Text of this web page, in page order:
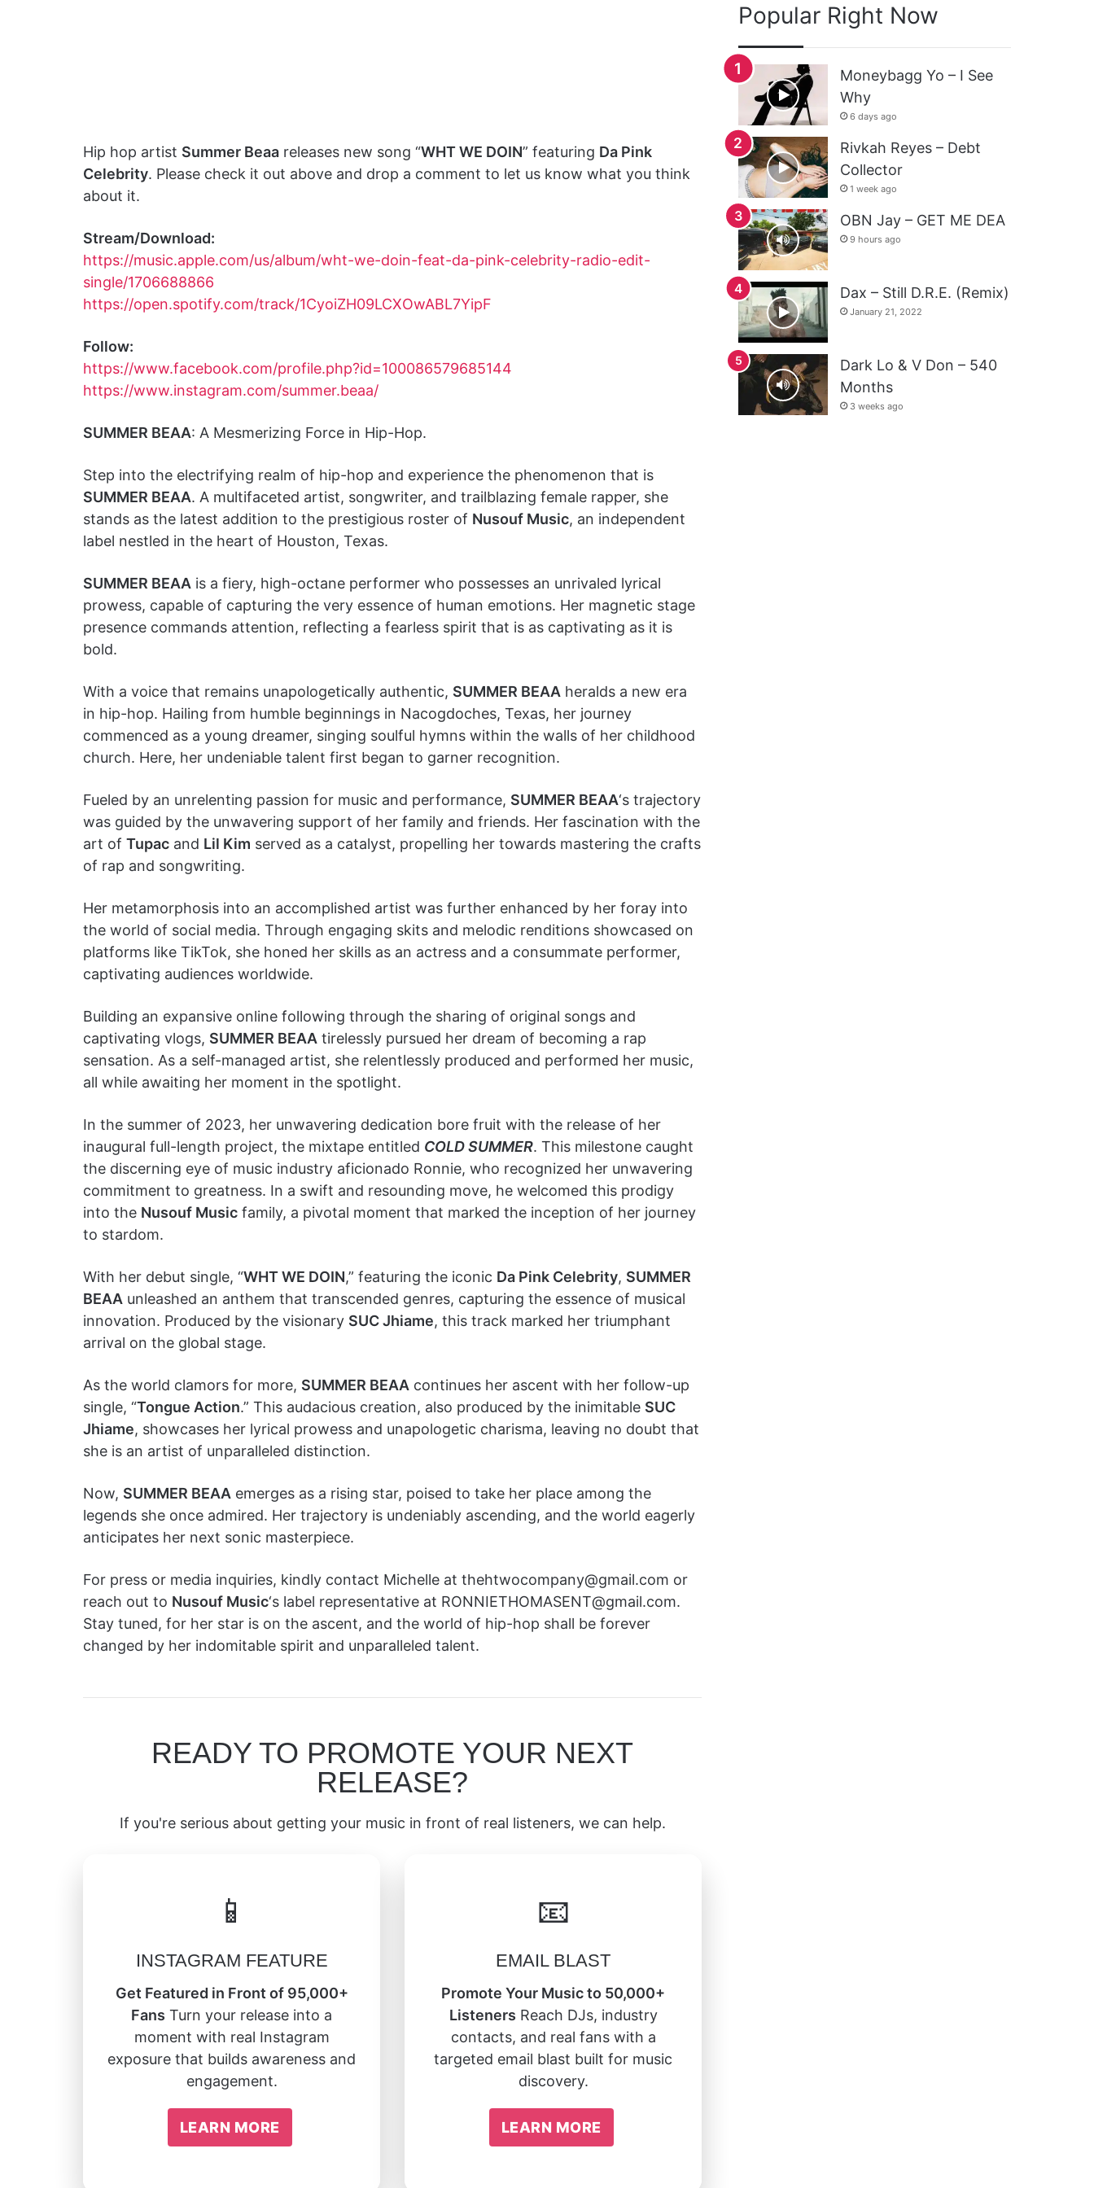
Hip hop artist Summer Beaa releases new song “WHT WE DOIN” featuring Da Pink
Celebrity. Please check it out above and drop a comment to let us know what you think
about it.
Stream/Download:
https://music.apple.com/us/album/wht-we-doin-feat-da-pink-celebrity-radio-edit-
single/1706688866
https://open.spotify.com/track/1CyoiZH09LCXOwABL7YipF
Follow:
https://www.facebook.com/profile.php?id=100086579685144
https://www.instagram.com/summer.beaa/
SUMMER BEAA: A Mesmerizing Force in Hip-Hop.
Step into the electrifying realm of hip-hop and experience the phenomenon that is
SUMMER BEAA. A multifaceted artist, songwriter, and trailblazing female rapper, she
stands as the latest addition to the prestigious roster of Nusouf Music, an independent
label nestled in the heart of Houston, Texas.
SUMMER BEAA is a fiery, high-octane performer who possesses an unrivaled lyrical
prowess, capable of capturing the very essence of human emotions. Her magnetic stage
presence commands attention, reflecting a fearless spirit that is as captivating as it is
bold.
With a voice that remains unapologetically authentic, SUMMER BEAA heralds a new era
in hip-hop. Hailing from humble beginnings in Nacogdoches, Texas, her journey
commenced as a young dreamer, singing soulful hymns within the walls of her childhood
church. Here, her undeniable talent first began to garner recognition.
Fueled by an unrelenting passion for music and performance, SUMMER BEAA‘s trajectory
was guided by the unwavering support of her family and friends. Her fascination with the
art of Tupac and Lil Kim served as a catalyst, propelling her towards mastering the crafts
of rap and songwriting.
Her metamorphosis into an accomplished artist was further enhanced by her foray into
the world of social media. Through engaging skits and melodic renditions showcased on
platforms like TikTok, she honed her skills as an actress and a consummate performer,
captivating audiences worldwide.
Building an expansive online following through the sharing of original songs and
captivating vlogs, SUMMER BEAA tirelessly pursued her dream of becoming a rap
sensation. As a self-managed artist, she relentlessly produced and performed her music,
all while awaiting her moment in the spotlight.
In the summer of 2023, her unwavering dedication bore fruit with the release of her
inaugural full-length project, the mixtape entitled COLD SUMMER. This milestone caught
the discerning eye of music industry aficionado Ronnie, who recognized her unwavering
commitment to greatness. In a swift and resounding move, he welcomed this prodigy
into the Nusouf Music family, a pivotal moment that marked the inception of her journey
to stardom.
With her debut single, “WHT WE DOIN,” featuring the iconic Da Pink Celebrity, SUMMER
BEAA unleashed an anthem that transcended genres, capturing the essence of musical
innovation. Produced by the visionary SUC Jhiame, this track marked her triumphant
arrival on the global stage.
As the world clamors for more, SUMMER BEAA continues her ascent with her follow-up
single, “Tongue Action.” This audacious creation, also produced by the inimitable SUC
Jhiame, showcases her lyrical prowess and unapologetic charisma, leaving no doubt that
she is an artist of unparalleled distinction.
Now, SUMMER BEAA emerges as a rising star, poised to take her place among the
legends she once admired. Her trajectory is undeniably ascending, and the world eagerly
anticipates her next sonic masterpiece.
For press or media inquiries, kindly contact Michelle at thehtwocompany@gmail.com or
reach out to Nusouf Music‘s label representative at RONNIETHOMASENT@gmail.com.
Stay tuned, for her star is on the ascent, and the world of hip-hop shall be forever
changed by her indomitable spirit and unparalleled talent.
READY TO PROMOTE YOUR NEXT
RELEASE?
If you're serious about getting your music in front of real listeners, we can help.
📱
INSTAGRAM FEATURE
Get Featured in Front of 95,000+
Fans Turn your release into a
moment with real Instagram
exposure that builds awareness and
engagement.
LEARN MORE
📧
EMAIL BLAST
Promote Your Music to 50,000+
Listeners Reach DJs, industry
contacts, and real fans with a
targeted email blast built for music
discovery.
LEARN MORE
Popular Right Now
Moneybagg Yo – I See
Why
6 days ago
Rivkah Reyes – Debt
Collector
1 week ago
OBN Jay – GET ME DEA
9 hours ago
Dax – Still D.R.E. (Remix)
January 21, 2022
Dark Lo & V Don – 540
Months
3 weeks ago